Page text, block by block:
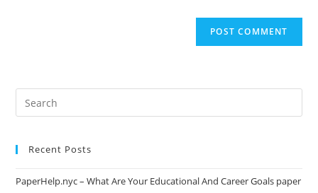
Search
this
Recent Posts
PaperHelp.nyc – What Are Your Educational And Career Goals paper